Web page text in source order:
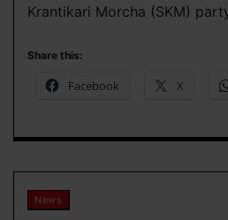
Krantikari Morcha (SKM)
Share this:
Facebook X
News